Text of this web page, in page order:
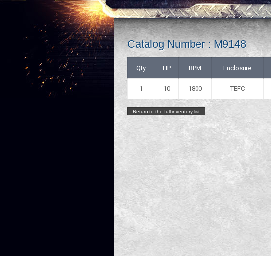
Catalog Number : M9148
Qty HP RPM Enclosure
1 10 1800 TEFC
Return to the full inventory list